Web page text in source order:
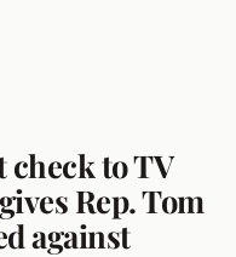
check to TV
Rep. Tom
against